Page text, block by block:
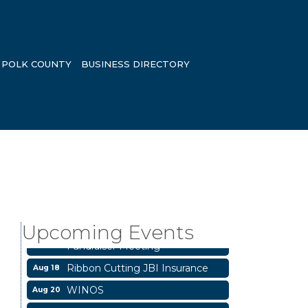
POLK COUNTY BUSINESS DIRECTORY
Upcoming Events
Aug 15
St Jude Children Hospital
Fundraiser Meeting
Aug 18 Ribbon Cutting JBI Insurance
Aug 20 WINOS